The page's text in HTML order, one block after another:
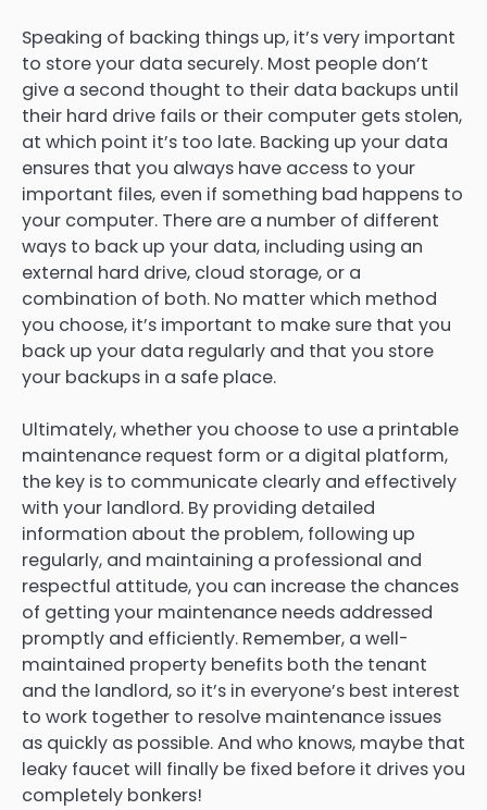
Speaking of backing things up, it’s very important
to store your data securely. Most people don’t
give a second thought to their data backups until
their hard drive fails or their computer gets stolen,
at which point it’s too late. Backing up your data
ensures that you always have access to your
important files, even if something bad happens to
your computer. There are a number of different
ways to back up your data, including using an
external hard drive, cloud storage, or a
combination of both. No matter which method
you choose, it’s important to make sure that you
back up your data regularly and that you store
your backups in a safe place.
Ultimately, whether you choose to use a printable
maintenance request form or a digital platform,
the key is to communicate clearly and effectively
with your landlord. By providing detailed
information about the problem, following up
regularly, and maintaining a professional and
respectful attitude, you can increase the chances
of getting your maintenance needs addressed
promptly and efficiently. Remember, a well-
maintained property benefits both the tenant
and the landlord, so it’s in everyone’s best interest
to work together to resolve maintenance issues
as quickly as possible. And who knows, maybe that
leaky faucet will finally be fixed before it drives you
completely bonkers!